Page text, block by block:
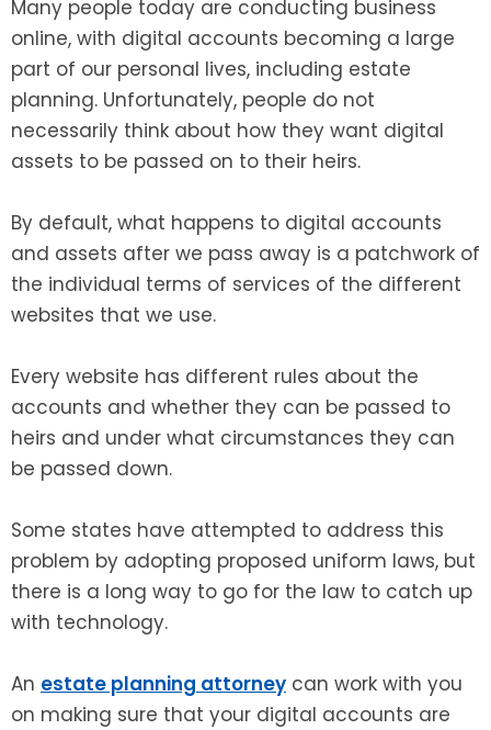
Many people today are conducting business
online, with digital accounts becoming a large
part of our personal lives, including estate
planning. Unfortunately, people do not
necessarily think about how they want digital
assets to be passed on to their heirs.
By default, what happens to digital accounts
and assets after we pass away is a patchwork of
the individual terms of services of the different
websites that we use.
Every website has different rules about the
accounts and whether they can be passed to
heirs and under what circumstances they can
be passed down.
Some states have attempted to address this
problem by adopting proposed uniform laws, but
there is a long way to go for the law to catch up
with technology.
An estate planning attorney can work with you
on making sure that your digital accounts are